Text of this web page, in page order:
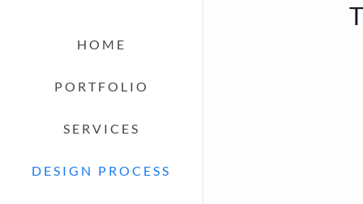
HOME
PORTFOLIO
SERVICES
DESIGN PROCESS